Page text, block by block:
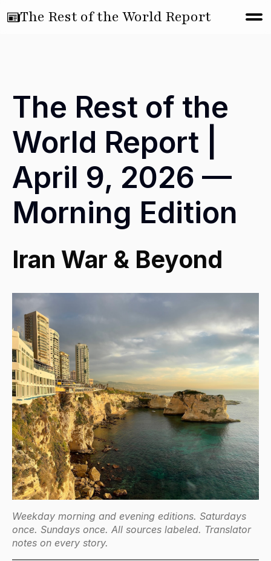
The Rest of the World Report
The Rest of the
World Report |
April 9, 2026 —
Morning Edition
Iran War & Beyond
Weekday morning and evening editions. Saturdays
once. Sundays once. All sources labeled. Translator
notes on every story.